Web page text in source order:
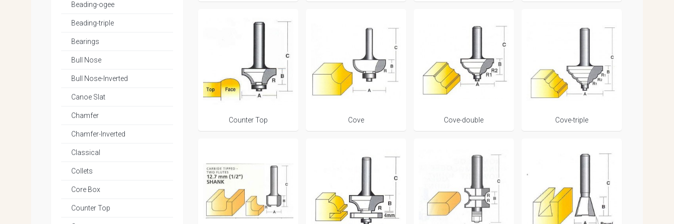
Counter Top Cove Cove-double Cove-triple
Beading-ogee
Beading-triple
Bearings
Bull Nose
Bull Nose-Inverted
Canoe Slat
Chamfer
Chamfer-Inverted
Classical
Collets
Core Box
Counter Top